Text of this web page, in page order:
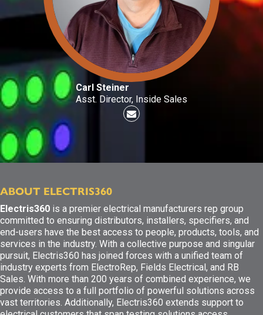
Carl Steiner
Asst. Director, Inside Sales
ABOUT ELECTRIS360
Electris360 is a premier electrical manufacturers rep group
committed to ensuring distributors, installers, specifiers, and
end-users have the best access to people, products, tools, and
services in the industry. With a collective purpose and singular
pursuit, Electris360 has joined forces with a unified team of
industry experts from ElectroRep, Fields Electrical, and RB
Sales. With more than 200 years of combined experience, we
provide access to a full portfolio of powerful solutions across
vast territories. Additionally, Electris360 extends support to